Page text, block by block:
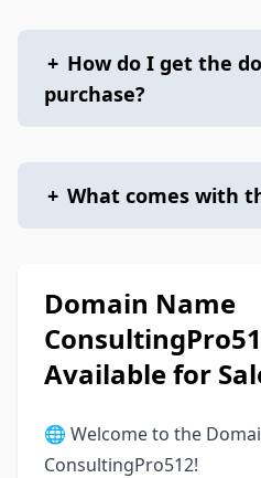
+ How do I get the
purchase?
+ What comes with
Domain Name
Available for
🌐 Welcome to the
ConsultingPro512!